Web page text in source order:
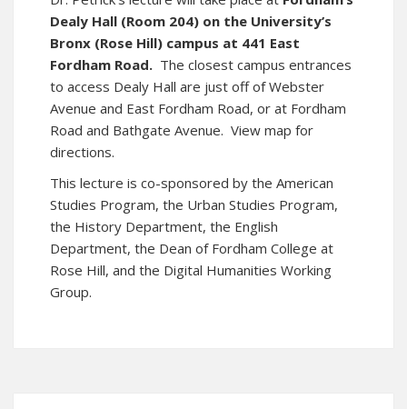
Dealy Hall (Room 204) on the University’s
Bronx (Rose Hill) campus at 441 East
Fordham Road. The closest campus entrances
to access Dealy Hall are just off of Webster
Avenue and East Fordham Road, or at Fordham
Road and Bathgate Avenue. View map for
directions.
This lecture is co-sponsored by the American
Studies Program, the Urban Studies Program,
the History Department, the English
Department, the Dean of Fordham College at
Rose Hill, and the Digital Humanities Working
Group.